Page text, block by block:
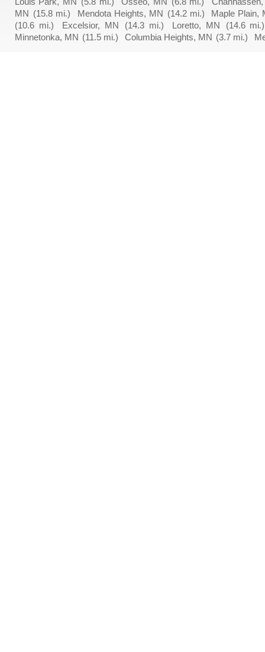
MN (15.8 mi.) Mendota Heights, MN (14.2 mi.)
Maple Plain,
(10.6 mi.)
Excelsior, MN (14.3 mi.) Loretto, MN
(14.6 mi.)
Minnetonka, MN (11.5 mi.) Columbia Heights, MN (3.7 mi.)